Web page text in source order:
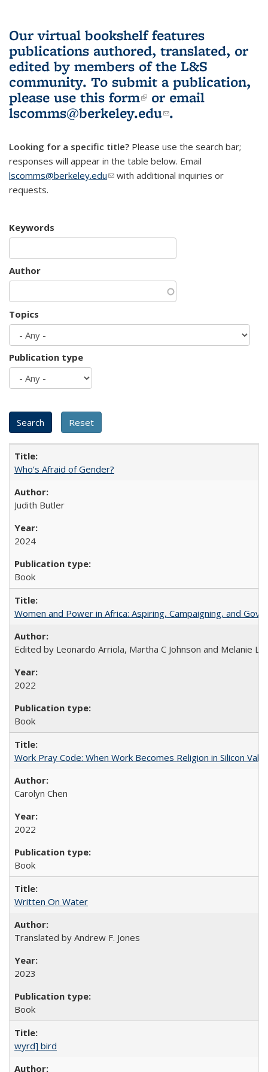
Our virtual bookshelf features
publications authored, translated, or
edited by members of the L&S
community. To submit a publication,
please use this form(link is external)
or email
lscomms@berkeley.edu(link sends e-
.
Looking for a specific title? Please use the search bar;
responses will appear in the table below. Email
lscomms@berkeley.edu(link sends e-mail)
with additional inquiries or
requests.
Keywords
Author
Topics
Publication type
Who’s Afraid of Gender?
Judith Butler
2024
Book
Women and Power in Africa: Aspiring, Campaigning, and
Edited by Leonardo Arriola, Martha C Johnson and Melanie L
2022
Book
Work Pray Code: When Work Becomes Religion in Silicon
Carolyn Chen
2022
Book
Written On Water
Translated by Andrew F. Jones
2023
Book
wyrd] bird